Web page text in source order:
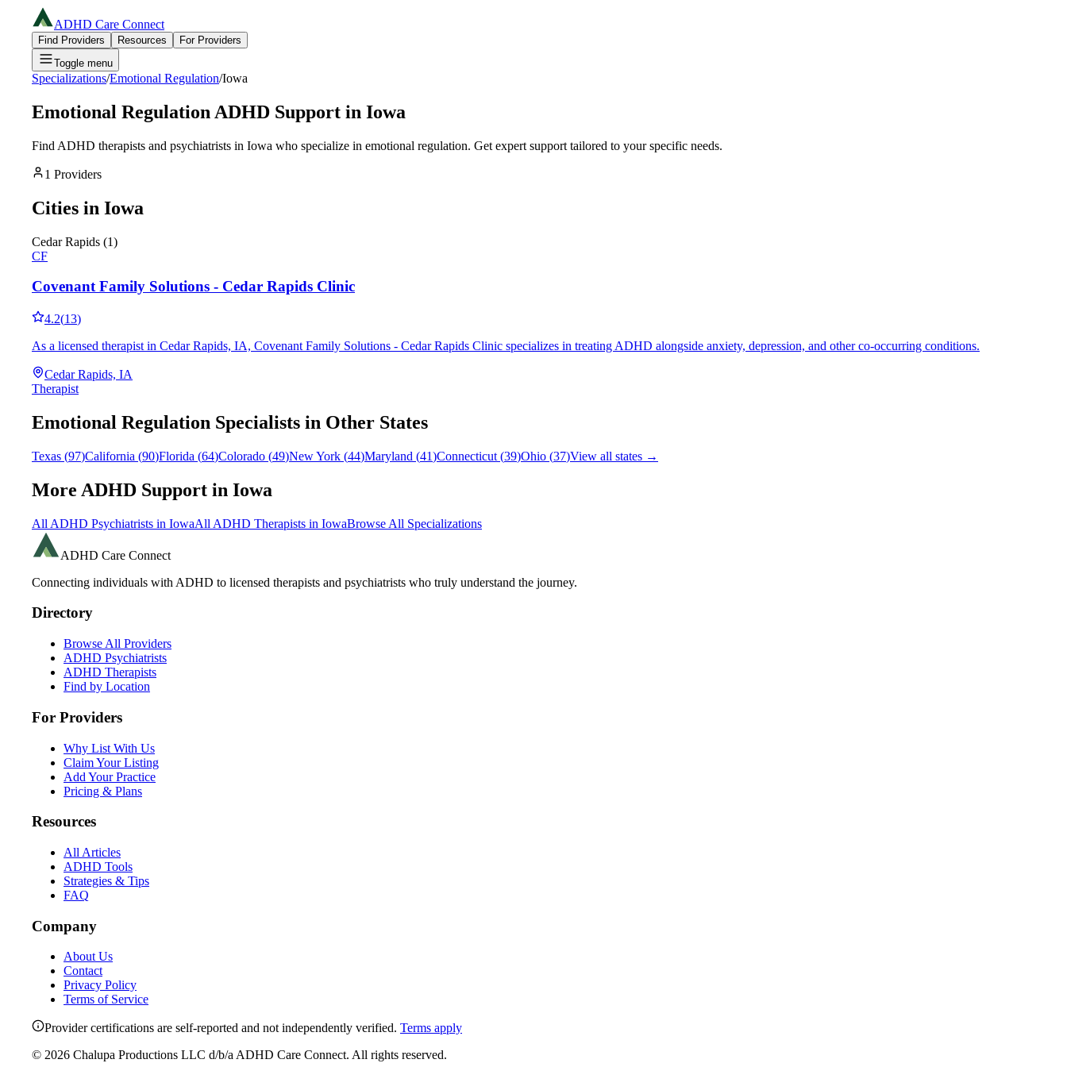
ADHD Care Connect
Find Providers Resources
For Providers
Toggle menu
Specializations/Emotional Regulation/Iowa
Emotional Regulation ADHD Support in Iowa
Find ADHD therapists and psychiatrists in Iowa who specialize in emotional regulation. Get expert support tailored to your specific needs.
1 Providers
Cities in Iowa
Cedar Rapids (1)
CF
Covenant Family Solutions - Cedar Rapids Clinic
4.2(13)
As a licensed therapist in Cedar Rapids, IA, Covenant Family Solutions - Cedar Rapids Clinic specializes in treating ADHD alongside anxiety, depression, and other co-occurring conditions.
Cedar Rapids, IA
Therapist
Emotional Regulation Specialists in Other States
Texas (97)California (90)Florida (64)Colorado (49)New York (44)Maryland (41)Connecticut (39)Ohio (37)View all states →
More ADHD Support in Iowa
All ADHD Psychiatrists in IowaAll ADHD Therapists in IowaBrowse All Specializations
ADHD Care Connect
Connecting individuals with ADHD to licensed therapists and psychiatrists who truly understand the journey.
Directory
Browse All Providers
ADHD Psychiatrists
ADHD Therapists
Find by Location
For Providers
Why List With Us
Claim Your Listing
Add Your Practice
Pricing & Plans
Resources
All Articles
ADHD Tools
Strategies & Tips
FAQ
Company
About Us
Contact
Privacy Policy
Terms of Service
Provider certifications are self-reported and not independently verified. Terms apply
© 2026 Chalupa Productions LLC d/b/aADHD Care Connect. All rights reserved.